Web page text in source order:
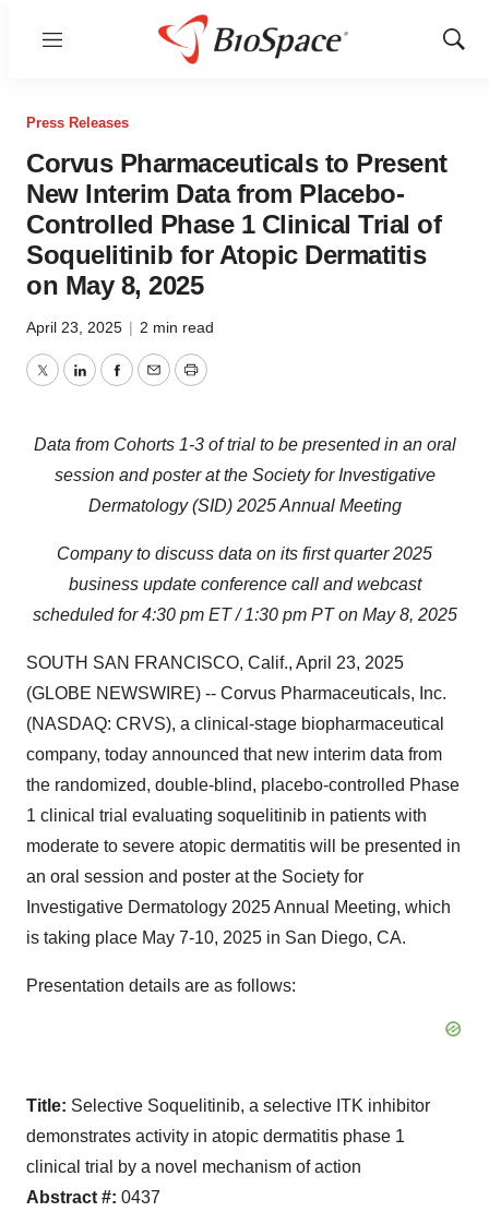
Menu
Show
Press Releases
Corvus Pharmaceuticals to Present
New Interim Data from Placebo-
Controlled Phase 1 Clinical Trial of
Soquelitinib for Atopic Dermatitis
on May 8, 2025
April 23, 2025 | 2 min read
TwitterLinkedInFacebook
EmailPrint
Data from Cohorts 1-3 of trial to be presented in an oral
session and poster at the Society for Investigative
Dermatology (SID) 2025 Annual Meeting
Company to discuss data on its first quarter 2025
business update conference call and webcast
scheduled for 4:30 pm ET / 1:30 pm PT on May 8, 2025
SOUTH SAN FRANCISCO, Calif., April 23, 2025
(GLOBE NEWSWIRE) -- Corvus Pharmaceuticals, Inc.
(NASDAQ: CRVS), a clinical-stage biopharmaceutical
company, today announced that new interim data from
the randomized, double-blind, placebo-controlled Phase
1 clinical trial evaluating soquelitinib in patients with
moderate to severe atopic dermatitis will be presented in
an oral session and poster at the Society for
Investigative Dermatology 2025 Annual Meeting, which
is taking place May 7-10, 2025 in San Diego, CA.
Presentation details are as follows:
Title: Selective Soquelitinib, a selective ITK inhibitor
demonstrates activity in atopic dermatitis phase 1
clinical trial by a novel mechanism of action
Abstract #: 0437